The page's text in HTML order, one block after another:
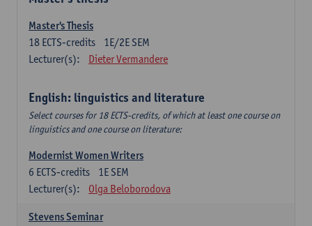
Master's Thesis
1E/2E SEM
18 ECTS-credits
Lecturer(s):
Dieter Vermandere
English: linguistics and literature
Select courses for 18 ECTS-credits, of which at least one course on
linguistics and one course on literature:
Modernist Women Writers
1E SEM
6 ECTS-credits
Lecturer(s):
Olga Beloborodova
Stevens Seminar